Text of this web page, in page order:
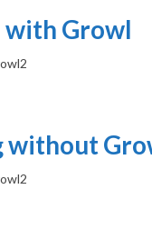
Growl
without